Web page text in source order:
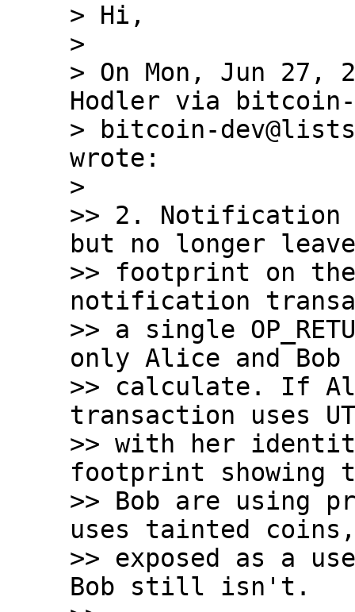
> Hi,
>
> On Mon, Jun 27,
Hodler via bitcoin-
> bitcoin-
wrote:
>
>> 2.
but no longer
>> footprint on
notification
>> a single
only Alice and Bob
>> calculate. If
transaction uses
>> with her
footprint showing
>> Bob are using
uses tainted
>> exposed as a
Bob still isn't.